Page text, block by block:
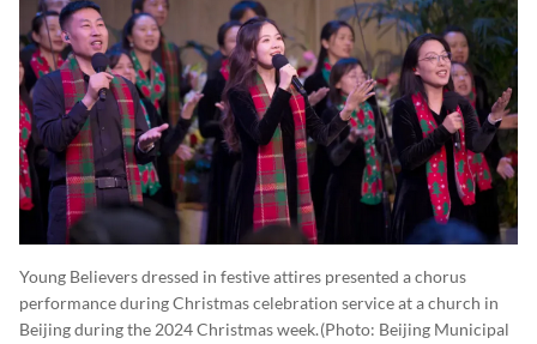
Young Believers dressed in festive attires presented a chorus
performance during Christmas celebration service at a church in
Beijing during the 2024 Christmas week.(photo: Beijing Municipal